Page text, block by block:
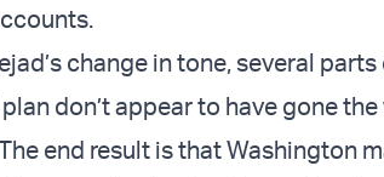
change in tone, several
don’t appear to have gone the
end result is that Washington